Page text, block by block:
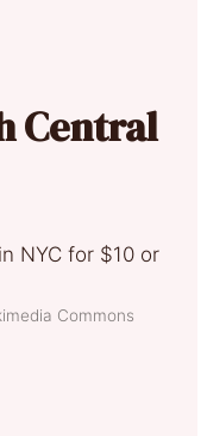
Central
Commons